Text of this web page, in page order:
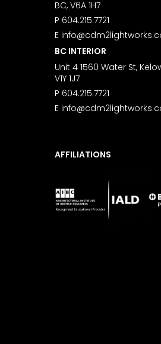
BC, V6A 1H7
P 604.215.7721
E
BC INTERIOR
Unit 4 1560 Water St,
V1Y 1J7
P 604.215.7721
E
AFFILIATIONS